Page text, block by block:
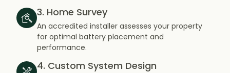
3. Home Survey
An accredited installer assesses your property
for optimal battery placement and
performance.
4. Custom System Design